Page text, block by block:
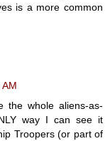
is a more common
the whole aliens-as-
way I can see it
Troopers (or part of